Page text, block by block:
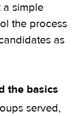
a simple
the process
as
the basics
served,